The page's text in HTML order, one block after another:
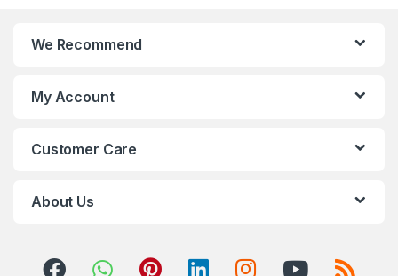
We Recommend
My Account
Customer Care
About Us